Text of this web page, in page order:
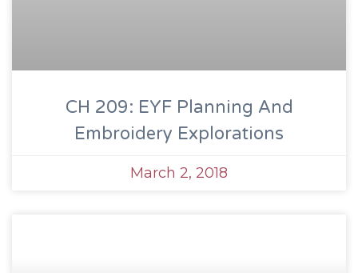
CH 209: EYF Planning And
Embroidery Explorations
March 2, 2018